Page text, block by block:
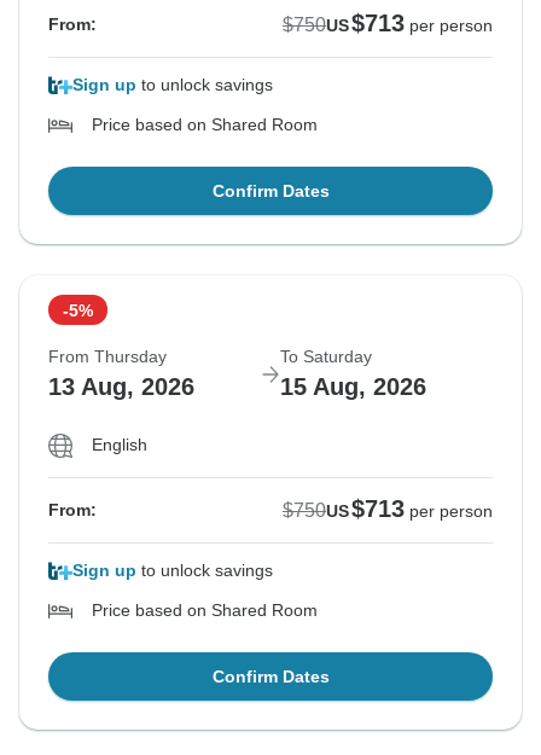
From: $750US$713 per person
Sign up to unlock savings
Price based on Shared Room
Confirm Dates
-5%
From Thursday
13 Aug, 2026
To Saturday
15 Aug, 2026
English
From: $750US$713 per person
Sign up to unlock savings
Price based on Shared Room
Confirm Dates